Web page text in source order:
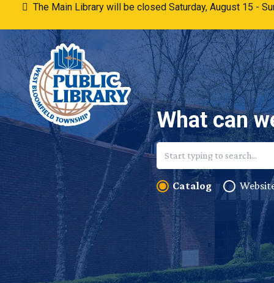
Skip to contentThe Main Library will be closed Saturday, August 15 -
What can
Catalog